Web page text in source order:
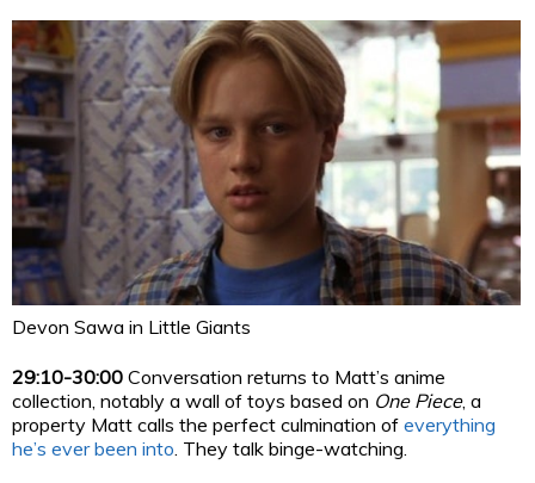
Devon Sawa in Little Giants
29:10-30:00 Conversation returns to Matt’s anime
collection, notably a wall of toys based on One Piece, a
property Matt calls the perfect culmination of everything
he’s ever been into. They talk binge-watching.